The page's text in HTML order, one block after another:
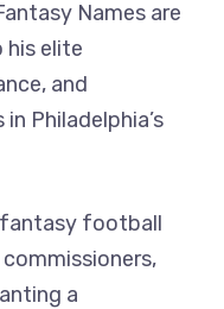
Names are
his elite
and
Philadelphia’s
football
a